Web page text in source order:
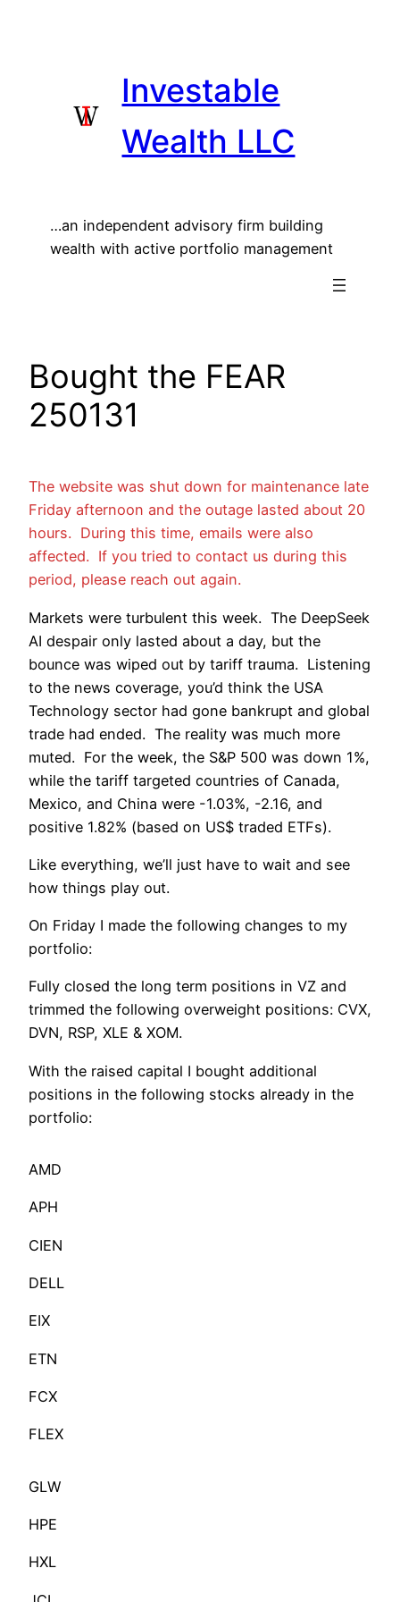
Investable
Wealth LLC
…an independent advisory firm building
wealth with active portfolio management
Bought the FEAR
250131
The website was shut down for maintenance late
Friday afternoon and the outage lasted about 20
hours. During this time, emails were also
affected. If you tried to contact us during this
period, please reach out again.
Markets were turbulent this week. The DeepSeek
AI despair only lasted about a day, but the
bounce was wiped out by tariff trauma. Listening
to the news coverage, you’d think the USA
Technology sector had gone bankrupt and global
trade had ended. The reality was much more
muted. For the week, the S&P 500 was down 1%,
while the tariff targeted countries of Canada,
Mexico, and China were -1.03%, -2.16, and
positive 1.82% (based on US$ traded ETFs).
Like everything, we’ll just have to wait and see
how things play out.
On Friday I made the following changes to my
portfolio:
Fully closed the long term positions in VZ and
trimmed the following overweight positions: CVX,
DVN, RSP, XLE & XOM.
With the raised capital I bought additional
positions in the following stocks already in the
portfolio:
AMD
APH
CIEN
DELL
EIX
ETN
FCX
FLEX
GLW
HPE
HXL